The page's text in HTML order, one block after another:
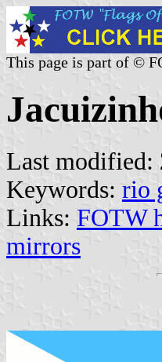
This page is part of ©
Last modified:
Keywords: rio
Links: FOTW
mirrors